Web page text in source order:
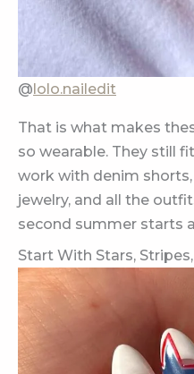
@lolo.nailedit
That is what makes
so wearable. They still
work with denim
jewelry, and all the
second summer starts
Start With Stars,